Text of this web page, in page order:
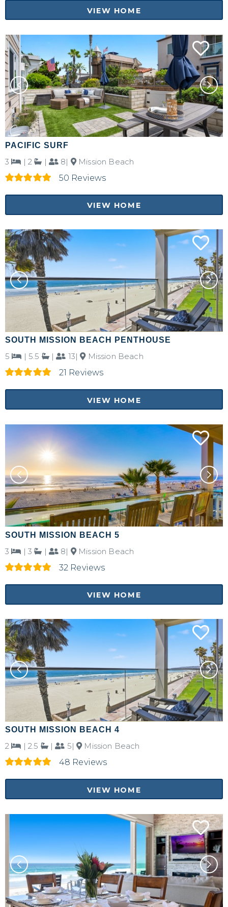
VIEW HOME
PACIFIC SURF
3 | 2 | 8|
Mission Beach
50 Reviews
VIEW HOME
SOUTH MISSION BEACH PENTHOUSE
5 | 5.5 | 13|
Mission Beach
21 Reviews
VIEW HOME
SOUTH MISSION BEACH 5
3 | 3 | 8|
Mission Beach
32 Reviews
VIEW HOME
SOUTH MISSION BEACH 4
2 | 2.5 | 5|
Mission Beach
48 Reviews
VIEW HOME